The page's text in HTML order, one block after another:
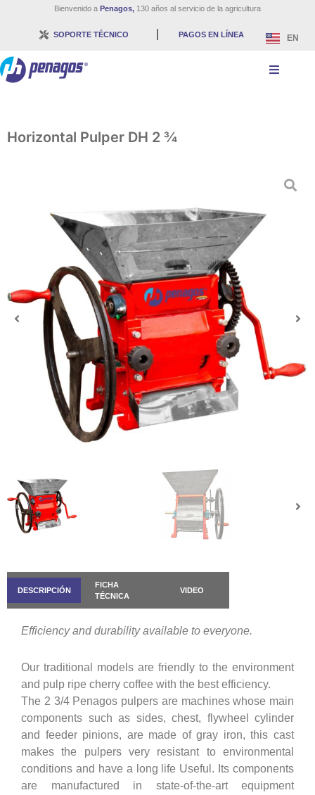
Bienvenido a Penagos, 130 años al servicio de la agricultura
SOPORTE TÉCNICO PAGOS EN LÍNEA EN
Horizontal Pulper DH 2 ¾
DESCRIPCIÓN
FICHA
TÉCNICA
VIDEO
Efficiency and durability available to everyone.
Our traditional models are friendly to the environment
and pulp ripe cherry coffee with the best efficiency.
The 2 3/4 Penagos pulpers are machines whose main
components such as sides, chest, flywheel cylinder
and feeder pinions, are made of gray iron, this cast
makes the pulpers very resistant to environmental
conditions and have a long life Useful. Its components
are manufactured in state-of-the-art equipment